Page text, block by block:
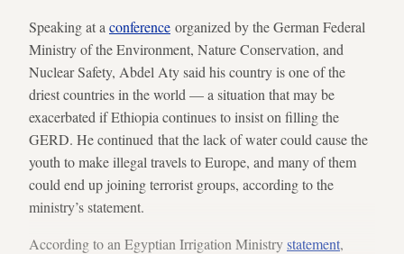
Speaking at a conference organized by the German Federal
Ministry of the Environment, Nature Conservation, and
Nuclear Safety, Abdel Aty said his country is one of the
driest countries in the world — a situation that may be
exacerbated if Ethiopia continues to insist on filling the
GERD. He continued that the lack of water could cause the
youth to make illegal travels to Europe, and many of them
could end up joining terrorist groups, according to the
ministry’s statement.
According to an Egyptian Irrigation Ministrystatement,